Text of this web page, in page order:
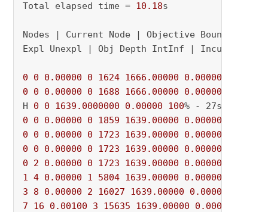
Total elapsed time = 10.18s
Nodes | Current Node | Objective Bounds |
Expl Unexpl | Obj Depth IntInf | Incumbent
0 0 0.00000 0 1624 1666.00000 0.00000
0
0 0.00000 0 1688 1666.00000 0.00000
H 0 0 1639.0000000 0.00000 100
0
0 0.00000 0 1859 1639.00000 0.00000
0
0 0.00000 0 1723 1639.00000 0.00000
0
0 0.00000 0 1723 1639.00000 0.00000
0
2 0.00000 0 1723 1639.00000 0.00000
1 4 0.00000 1 5804 1639.00000 0.00000
3
8 0.00000 2 16027 1639.00000 0.00000
7
16 0.00100 3 15635 1639.00000 0.00000